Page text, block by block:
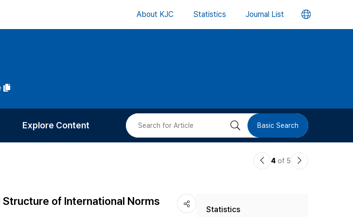
About KJC Statistics Journal List 언
버
Explore Content
Most Cited
검 Basic Search
이4 of 5
다
Structure of International Norms
Statistics